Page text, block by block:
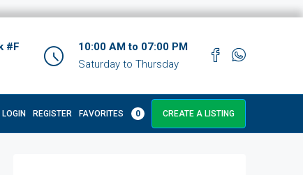
#F
10:00 AM to 07:00 PM
Saturday to Thursday
LOGIN REGISTER FAVORITES 0 CREATE A LISTING